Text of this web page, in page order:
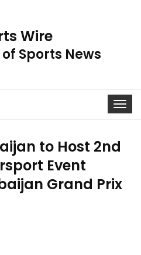
Wire
Sports News
Toggle
to Host 2nd
Event
Grand Prix